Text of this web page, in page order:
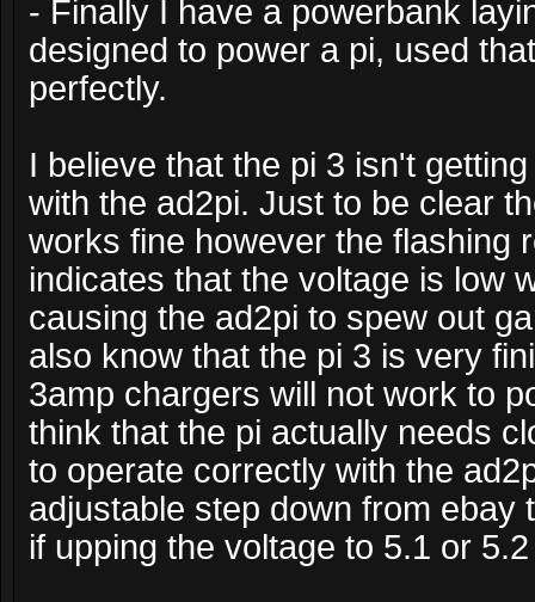
- Finally I have a powerbank
designed to power a pi, used
perfectly.
I believe that the pi 3 isn't
with the ad2pi. Just to be clear
works fine however the flashing
indicates that the voltage is low
causing the ad2pi to spew out
also know that the pi 3 is very
3amp chargers will not work to
think that the pi actually needs
to operate correctly with the
adjustable step down from ebay
if upping the voltage to 5.1 or